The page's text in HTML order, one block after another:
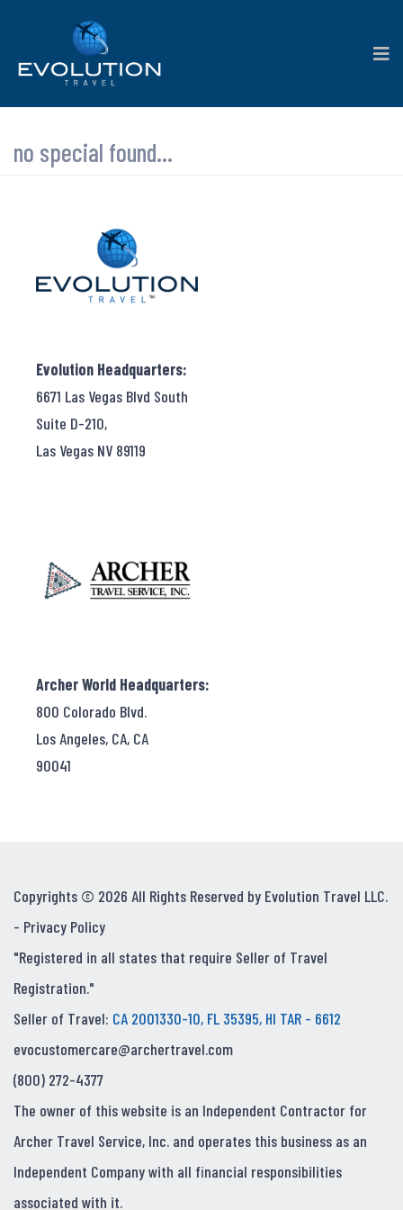
no special found...
Evolution Headquarters:
6671 Las Vegas Blvd South
Suite D-210,
Las Vegas NV 89119
Archer World Headquarters:
800 Colorado Blvd.
Los Angeles, CA, CA
90041
Copyrights © 2026 All Rights Reserved by Evolution Travel LLC.
- Privacy Policy
"Registered in all states that require Seller of Travel
Registration."
Seller of Travel: CA 2001330-10, FL 35395, HI TAR - 6612
evocustomercare@archertravel.com
(800) 272-4377
The owner of this website is an Independent Contractor for
Archer Travel Service, Inc. and operates this business as an
Independent Company with all financial responsibilities
associated with it.